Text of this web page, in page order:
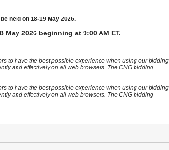
held on 18-19 May 2026.
2026 beginning at 9:00 AM ET.
to have the best possible experience when using our bidding
and effectively on all web browsers. The CNG bidding
to have the best possible experience when using our bidding
and effectively on all web browsers. The CNG bidding